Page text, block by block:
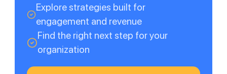
Explore strategies built for
engagement and revenue
Find the right next step for your
organization